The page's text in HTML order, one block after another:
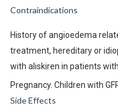
Contraindications
History of angioedema
treatment, hereditary or
with aliskiren in patients
Pregnancy. Children with
Side Effects